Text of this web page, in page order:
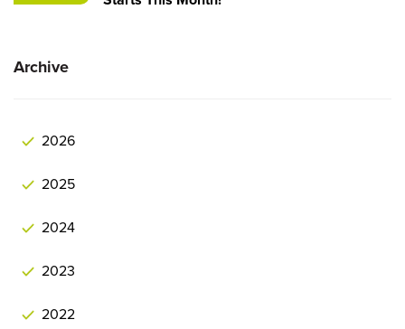
Archive
2026
2025
2024
2023
2022